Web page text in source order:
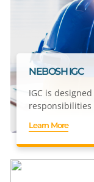
NEBOSH IGC
IGC is
responsibilities
Learn More